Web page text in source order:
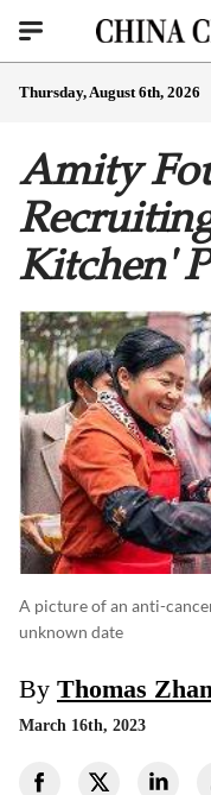
Thursday, August 6th, 2026
Amity
Kitchen'
A picture of an anti-
unknown date
By Thomas
March 16th, 2023